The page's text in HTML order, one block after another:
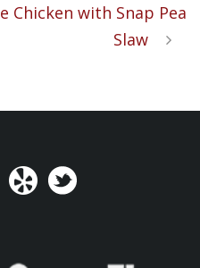
Chicken with Snap Pea
Slaw